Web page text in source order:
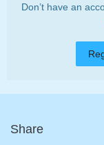
Don’t have an
Share